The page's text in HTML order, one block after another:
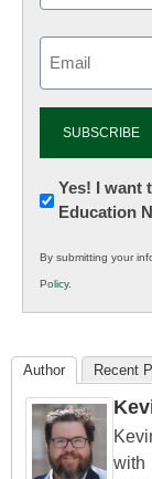
Newsletter:
Innovations
K12
Education
Yes! I want
Education
By submitting your
Policy.
Author Recent